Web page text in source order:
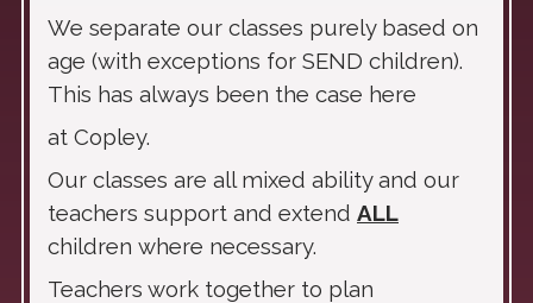
We separate our classes purely based on
age (with exceptions for SEND children).
This has always been the case here
at Copley.
Our classes are all mixed ability and our
teachers support and extend ALL
children where necessary.
Teachers work together to plan